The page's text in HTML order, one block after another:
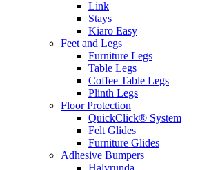
Link
Stays
Kiaro Easy
Feet and Legs
Furniture Legs
Table Legs
Coffee Table Legs
Plinth Legs
Floor Protection
QuickClick® System
Felt Glides
Furniture Glides
Adhesive Bumpers
Halvrunda